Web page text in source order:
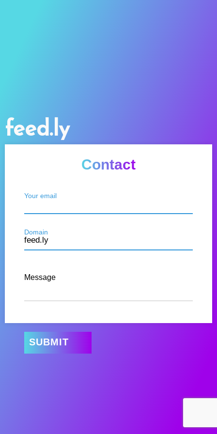
feed.ly
Contact
Your email
Domain
Message
SUBMIT